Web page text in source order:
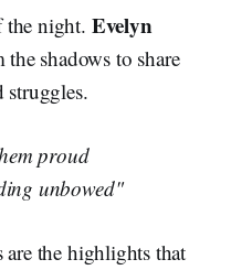
the night. Evelyn
shadows to share
struggles.
proud
unbowed"
are the highlights that